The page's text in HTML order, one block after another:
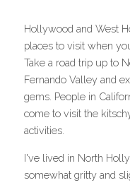
Hollywood and West
places to visit when
Take a road trip up to
Fernando Valley and
gems. People in
come to visit the
activities.
I've lived in North
somewhat gritty and